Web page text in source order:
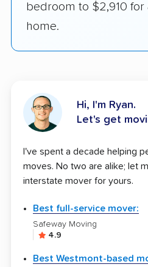
bedroom to $2,910
home.
Hi, I'm Ryan.
Let's get
I've spent a decade helping
moves. No two are alike; let
interstate mover for yours.
Best full-service mover:
Safeway Moving
4.9
Best Westmont-based